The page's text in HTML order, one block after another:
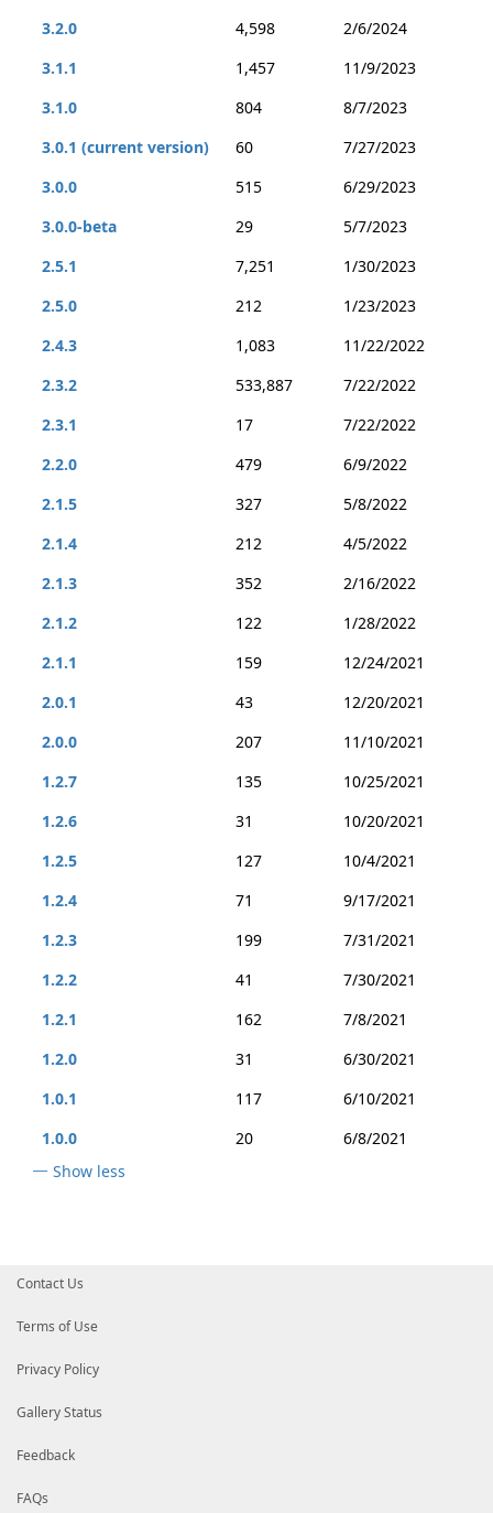
3.2.0
4,598
2/6/2024
3.1.1
1,457
11/9/2023
3.1.0
804
8/7/2023
3.0.1 (current version)
60
7/27/2023
3.0.0
515
6/29/2023
3.0.0-beta
29
5/7/2023
2.5.1
7,251
1/30/2023
2.5.0
212
1/23/2023
2.4.3
1,083
11/22/2022
2.3.2
533,887
7/22/2022
2.3.1
17
7/22/2022
2.2.0
479
6/9/2022
2.1.5
327
5/8/2022
2.1.4
212
4/5/2022
2.1.3
352
2/16/2022
2.1.2
122
1/28/2022
2.1.1
159
12/24/2021
2.0.1
43
12/20/2021
2.0.0
207
11/10/2021
1.2.7
135
10/25/2021
1.2.6
31
10/20/2021
1.2.5
127
10/4/2021
1.2.4
71
9/17/2021
1.2.3
199
7/31/2021
1.2.2
41
7/30/2021
1.2.1
162
7/8/2021
1.2.0
31
6/30/2021
1.0.1
117
6/10/2021
1.0.0
20
6/8/2021
Show less
Contact Us
Terms of Use
Privacy Policy
Gallery Status
Feedback
FAQs